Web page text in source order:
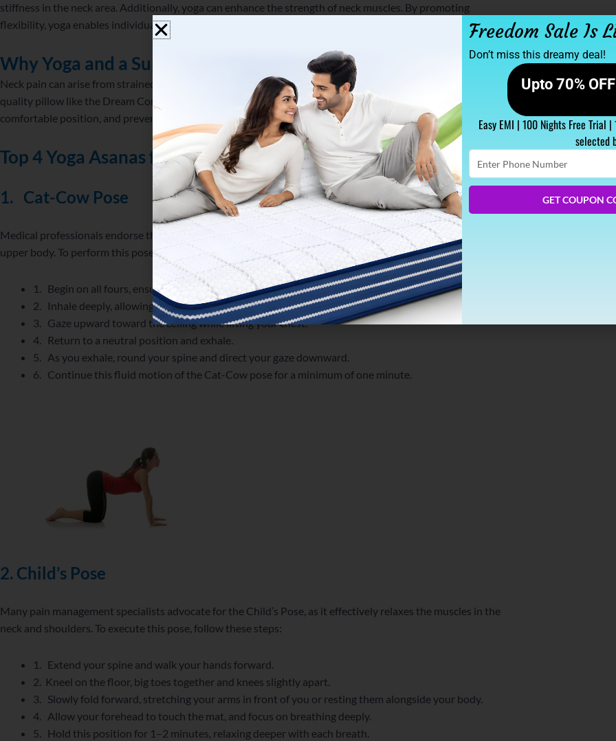
stiffness in the neck area. Additionally, yoga can enhance the strength of neck muscles. By promoting
flexibility, yoga enables individuals to move more freely and efficiently.
Why Yoga and a Supportive Pillow Matter for Neck Pain Relief
Neck pain can arise from strained muscles, poor posture, or lack of support while sleeping. Meanwhile, a
quality pillow like the Dream Contour Talalay Latex Pillow promotes natural alignment, keeps your head in a
comfortable position, and prevents excessive strain while sleeping.
Top 4 Yoga Asanas for Neck Pain Relief
1. Cat-Cow Pose
Medical professionals endorse the Cat-Cow pose as an excellent method for relieving tension in the neck and
upper body. To perform this pose, adhere to the following instructions:
1. Begin on all fours, ensuring your hands are positioned beneath your shoulders.
2. Inhale deeply, allowing your abdomen to expand as you lower your torso toward the floor.
3. Gaze upward toward the ceiling while lifting your chest.
4. Return to a neutral position and exhale.
5. As you exhale, round your spine and direct your gaze downward.
6. Continue this fluid motion of the Cat-Cow pose for a minimum of one minute.
2. Child’s Pose
Many pain management specialists advocate for the Child’s Pose, as it effectively relaxes the muscles in the
neck and shoulders. To execute this pose, follow these steps:
1. Extend your spine and walk your hands forward.
2. Kneel on the floor, big toes together and knees slightly apart.
3. Slowly fold forward, stretching your arms in front of you or resting them alongside your body.
4. Allow your forehead to touch the mat, and focus on breathing deeply.
5. Hold this position for 1–2 minutes, relaxing deeper with each breath.
Freedom Sale Is
Don’t miss this dreamy deal!
Upto 70%
Easy EMI | 100 Nights Free Trial
selected
Enter
Phone
Number
GET COUPON